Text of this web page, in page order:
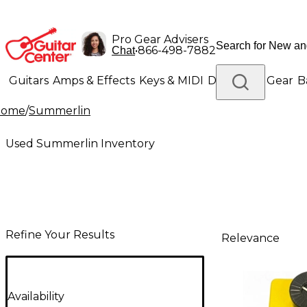
Pro Gear Advisers
Chat•866-498-7882
Guitars Amps & Effects Keys & MIDI Drums DJ Gear
Lighting Band & Orchestra
/Summerlin
Used Summerlin Inventory
Refine Your Results
Availability
Relevance